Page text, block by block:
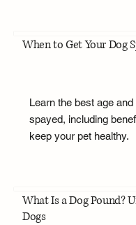
When to Get Your Dog
Learn the best age
spayed, including
keep your pet healthy.
What Is a Dog Pound?
Dogs